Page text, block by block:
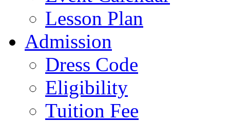
Lesson Plan
Admission
Dress Code
Eligibility
Tuition Fee